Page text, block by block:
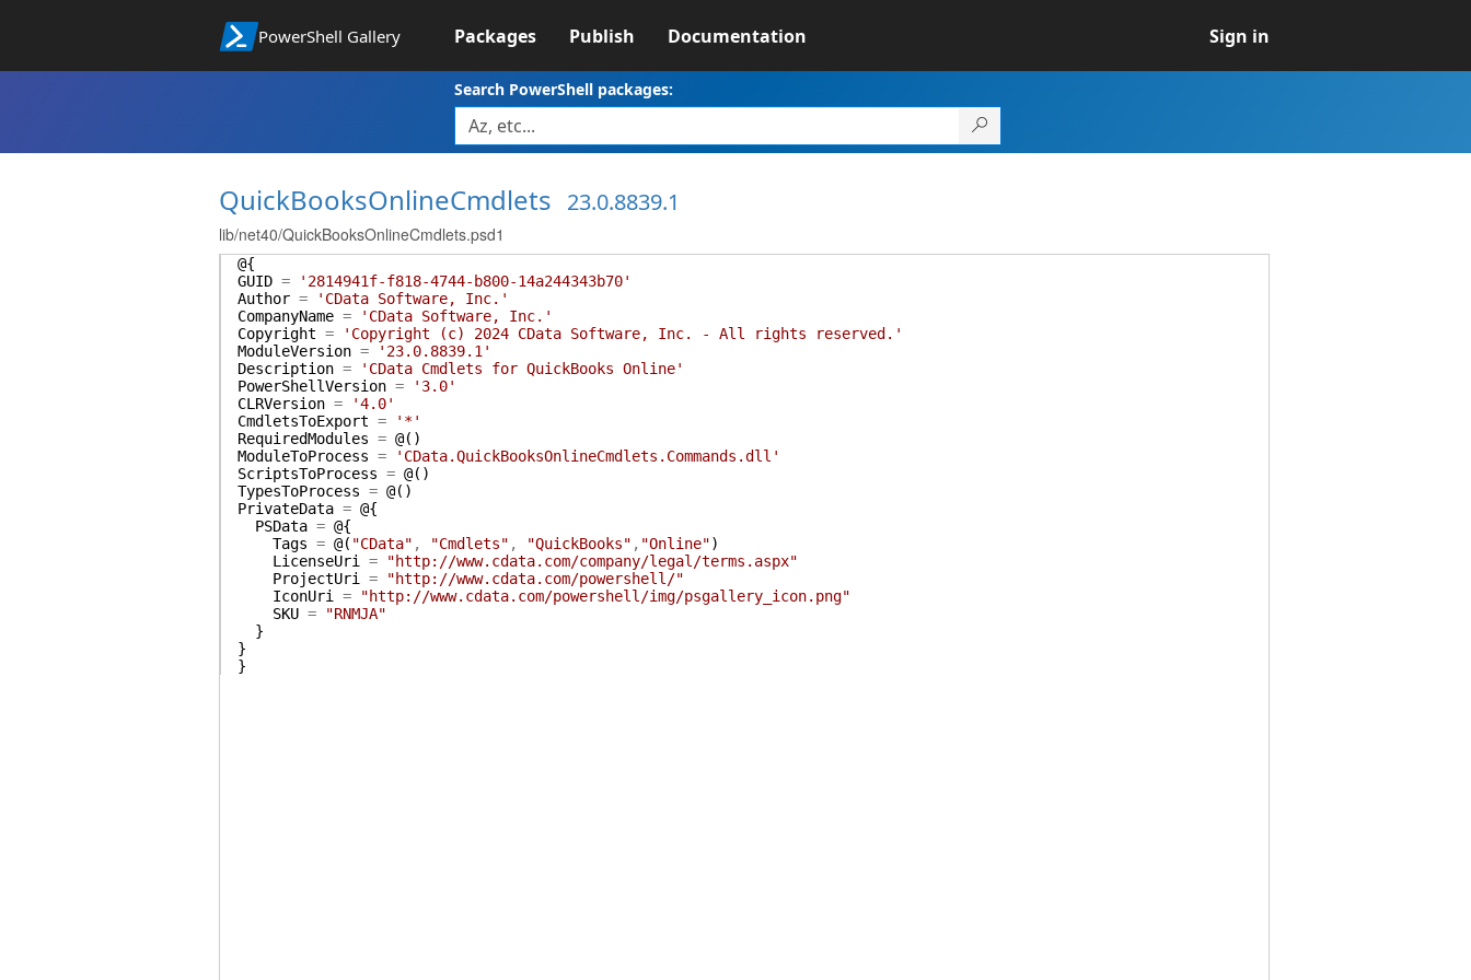
PowerShell Gallery Packages Publish Documentation Sign in
Search PowerShell packages:
QuickBooksOnlineCmdlets 23.0.8839.1
lib/net40/QuickBooksOnlineCmdlets.psd1
@{
GUID =
'2814941f-f818-4744-b800-14a244343b70'
Author =
'CData Software, Inc.'
CompanyName =
'CData Software, Inc.'
Copyright =
'Copyright (c) 2024 CData Software, Inc. - All rights reserved.'
ModuleVersion =
'23.0.8839.1'
Description =
'CData Cmdlets for QuickBooks Online'
PowerShellVersion =
'3.0'
CLRVersion =
'4.0'
CmdletsToExport =
'*'
RequiredModules = @( )
ModuleToProcess =
'CData.QuickBooksOnlineCmdlets.Commands.dll'
ScriptsToProcess = @( )
TypesToProcess = @( )
PrivateData = @{
PSData = @{
Tags = @( "CData" , "Cmdlets" , "QuickBooks" , "Online")
LicenseUri
=
"http://www.cdata.com/company/legal/terms.aspx"
ProjectUri
=
"http://www.cdata.com/powershell/"
IconUri
=
"http://www.cdata.com/powershell/img/psgallery_icon.png"
SKU =
"RNMJA"
}
}
}